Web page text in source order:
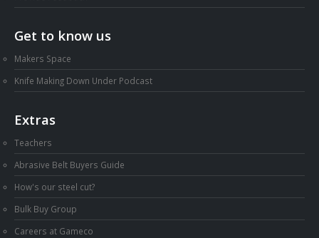
Get to know us
Makers Space
Knife Making Down Under Podcast
Extras
Teachers
Abrasive Belt Buyers Guide
How's our steel cut?
Bulk Buy Group
Careers at Gameco